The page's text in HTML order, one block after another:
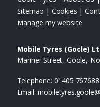
Sitemap | Cookies |
Manage my website
Mobile Tyres (Goole)
Mariner Street Goole
Telephone: 01405 767688
Email: